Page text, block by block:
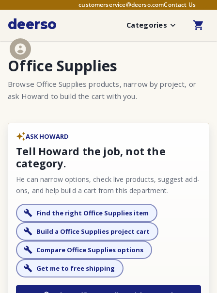
customerservice@deerso.comContact Us
deerso Categories
Office Supplies
Browse Office Supplies products, narrow by project, or
ask Howard to build the cart with you.
ASK HOWARD
Tell Howard the job, not the
category.
He can narrow options, check live products, suggest add-
ons, and help build a cart from this department.
Find the right Office Supplies item
Build a Office Supplies project cart
Compare Office Supplies options
Get me to free shipping